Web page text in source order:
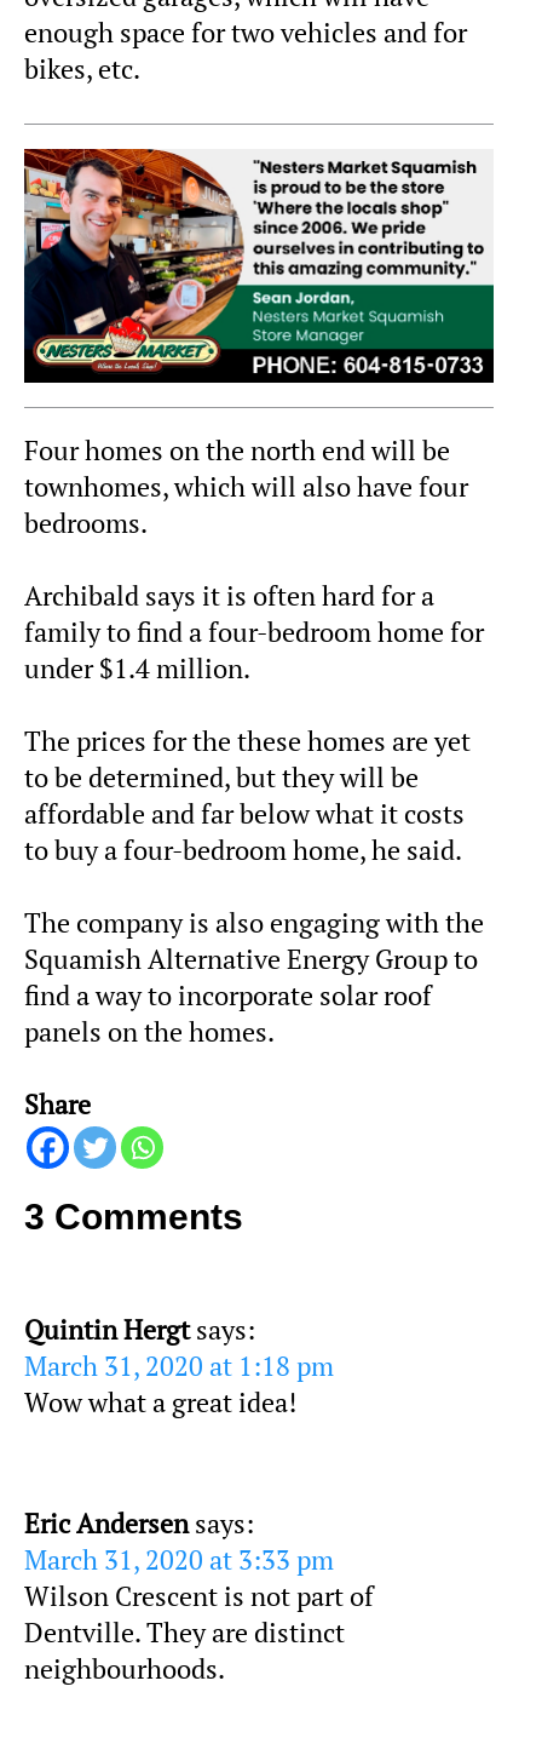
enough space for two vehicles and for
bikes, etc.
Four homes on the north end will be
townhomes, which will also have four
bedrooms.
Archibald says it is often hard for a
family to find a four-bedroom home for
under $1.4 million.
The prices for the these homes are yet
to be determined, but they will be
affordable and far below what it costs
to buy a four-bedroom home, he said.
The company is also engaging with the
Squamish Alternative Energy Group to
find a way to incorporate solar roof
panels on the homes.
Share
3 Comments
Quintin Hergt says:
March 31, 2020 at 1:18 pm
Wow what a great idea!
Eric Andersen says:
March 31, 2020 at 3:33 pm
Wilson Crescent is not part of
Dentville. They are distinct
neighbourhoods.